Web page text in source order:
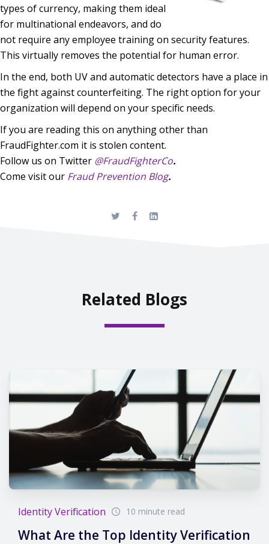
types of currency, making them ideal
for multinational endeavors, and do
not require any employee training on security features.
This virtually removes the potential for human error.
In the end, both UV and automatic detectors have a place in
the fight against counterfeiting. The right option for your
organization will depend on your specific needs.
If you are reading this on anything other than
FraudFighter.com it is stolen content.
Follow us on Twitter @FraudFighterCo.
Come visit our Fraud Prevention Blog.
Related Blogs
Identity Verification 10 minute read
What Are the Top Identity Verification